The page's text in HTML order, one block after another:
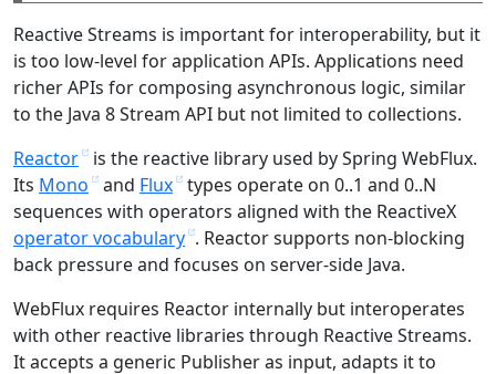
Reactive Streams is important for interoperability, but it
is too low-level for application APIs. Applications need
richer APIs for composing asynchronous logic, similar
to the Java 8 Stream API but not limited to collections.
Reactor
is the reactive library used by Spring WebFlux.
Its Mono and Flux types operate on 0..1 and 0..N
sequences with operators aligned with the ReactiveX
operator vocabulary . Reactor supports non-blocking
back pressure and focuses on server-side Java.
WebFlux requires Reactor internally but interoperates
with other reactive libraries through Reactive Streams.
It accepts a generic Publisher as input, adapts it to